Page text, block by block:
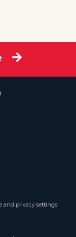
and privacy settings